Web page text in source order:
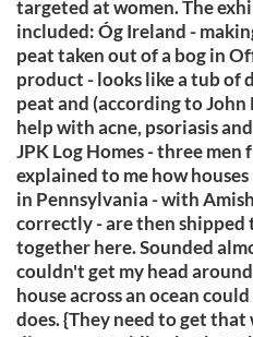
targeted at women. The
included: Óg Ireland -
peat taken out of a bog in
product - looks like a tub of
peat and (according to
help with acne, psoriasis
JPK Log Homes - three
explained to me how
in Pennsylvania - with
correctly - are then shipped
together here. Sounded
couldn't get my head
house across an ocean
does. {They need to get